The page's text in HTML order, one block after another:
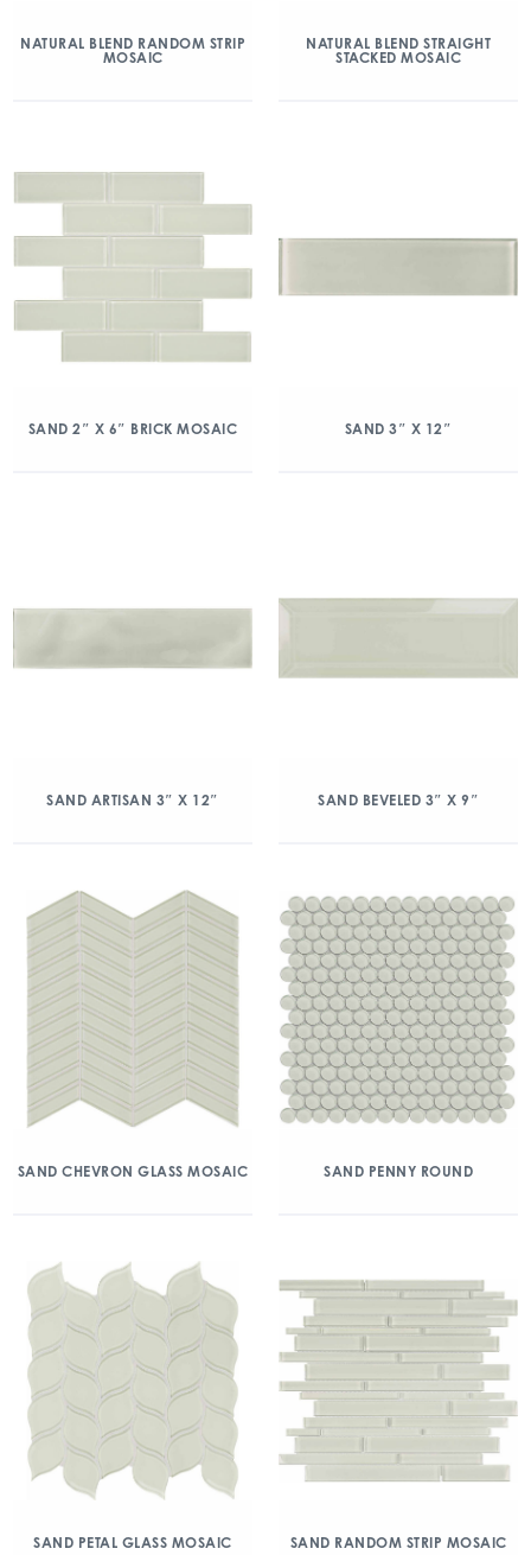
NATURAL BLEND RANDOM STRIP
MOSAIC
NATURAL BLEND STRAIGHT
STACKED MOSAIC
SAND 2″ X 6″ BRICK MOSAIC SAND 3″ X 12″
SAND ARTISAN 3″ X 12″ SAND BEVELED 3″ X 9″
SAND CHEVRON GLASS MOSAIC SAND PENNY ROUND
SAND PETAL GLASS MOSAIC SAND RANDOM STRIP MOSAIC